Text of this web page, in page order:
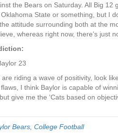
the Bears on Saturday. All Big 12
State or something, but I
attitude surrounding both at the
whereas right now, there’s just
23
riding a wave of positivity, look
I think Baylor is capable of
give me the ‘Cats based on
Bears, College Football